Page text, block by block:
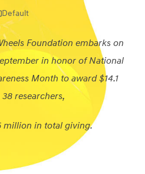
Default
Foundation embarks on
in honor of National
Month to award $14.1
researchers,
million in total giving.